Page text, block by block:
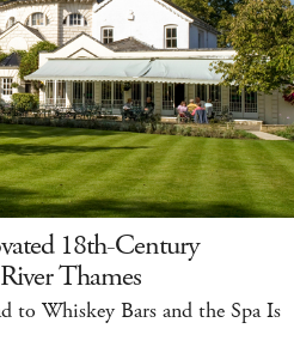
18th-Century
Thames
to Whiskey Bars and the Spa Is